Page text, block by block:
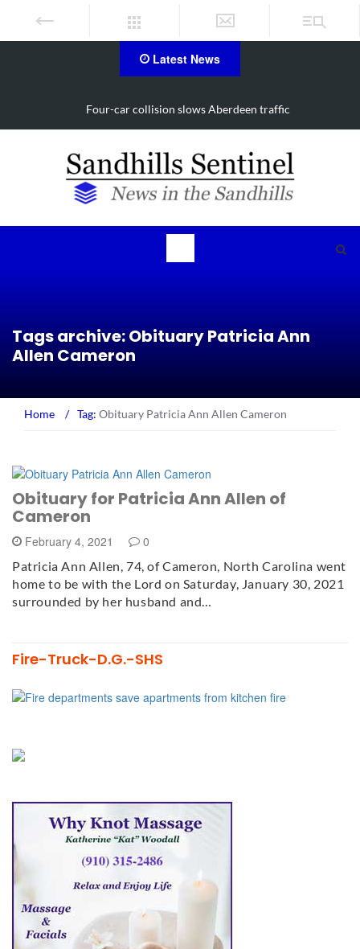
Latest News
Vehicle flips, driver trapped in Southern
Tags archive: Obituary Patricia Ann
Allen Cameron
Home / Tag: Obituary Patricia Ann Allen Cameron
Obituary for Patricia Ann Allen of
Cameron
February 4, 2021 0
Patricia Ann Allen, 74, of Cameron, North Carolina went
home to be with the Lord on Saturday, January 30, 2021
surrounded by her husband and…
Fire-Truck-D.G.-SHS